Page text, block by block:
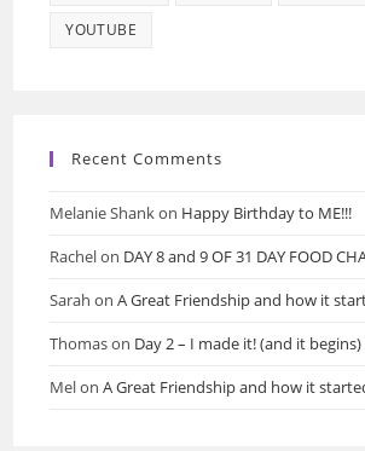
YOUTUBE
Recent Comments
Melanie Shankon Happy Birthday to ME!!!
Rachelon DAY 8 and 9 OF 31 DAY FOOD
Sarah onA Great Friendship and how it
Thomason Day 2 – I made it! (and it begins)
MelonA Great Friendship and how it